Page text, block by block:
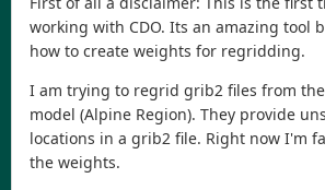
working with CDO. Its an amazing tool
how to create weights for regridding.
I am trying to regrid grib2 files from the
model (Alpine Region). They provide
locations in a grib2 file. Right now I'm
the weights.